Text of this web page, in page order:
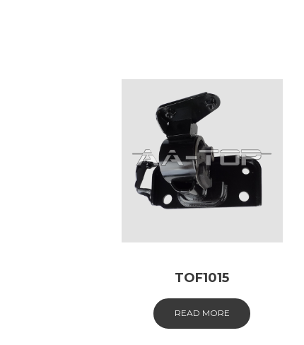
TOF1015
READ MORE